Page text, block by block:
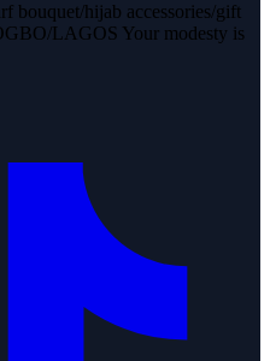
bouquet/hijab accessories/gift
LAGOS Your modesty is